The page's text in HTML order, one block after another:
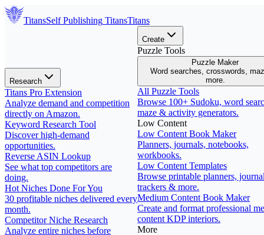
TitansSelf Publishing TitansTitans
Research
Titans Pro Extension
Analyze demand and competition
directly on Amazon.
Keyword Research Tool
Discover high-demand
opportunities.
Reverse ASIN Lookup
See what top competitors are
doing.
Hot Niches Done For You
30 profitable niches delivered every
month.
Competitor Niche Research
Analyze entire niches before
Create
Puzzle Tools
Puzzle Maker
Word searches, crosswords,
more.
All Puzzle Tools
Browse 100+ Sudoku, word
maze & activity generators.
Low Content
Low Content Book Maker
Planners, journals, notebooks,
workbooks.
Low Content Templates
Browse printable planners,
trackers & more.
Medium Content Book Maker
Create and format professional
content KDP interiors.
More